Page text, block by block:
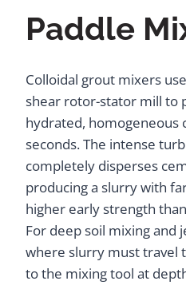
Paddle
Colloidal grout mixers
shear rotor-stator mill to
hydrated, homogeneous
seconds. The intense
completely disperses
producing a slurry with
higher early strength
For deep soil mixing and
where slurry must travel
to the mixing tool at